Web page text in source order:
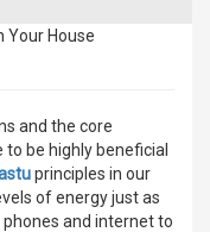
and the core
be highly beneficial
principles in our
of energy just as
and internet to